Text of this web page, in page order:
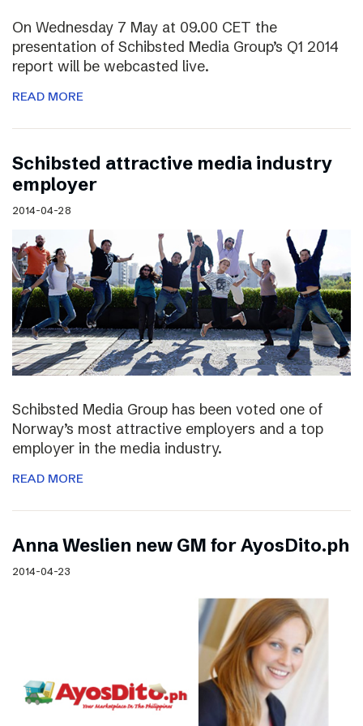
On Wednesday 7 May at 09.00 CET the
presentation of Schibsted Media Group’s Q1 2014
report will be webcasted live.
READ MORE
Schibsted attractive media industry
employer
2014-04-28
Schibsted Media Group has been voted one of
Norway’s most attractive employers and a top
employer in the media industry.
READ MORE
Anna Weslien new GM for AyosDito.ph
2014-04-23